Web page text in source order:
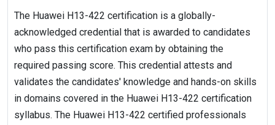
The Huawei H13-422 certification is a globally-
acknowledged credential that is awarded to candidates
who pass this certification exam by obtaining the
required passing score. This credential attests and
validates the candidates' knowledge and hands-on skills
in domains covered in the Huawei H13-422 certification
syllabus. The Huawei H13-422 certified professionals